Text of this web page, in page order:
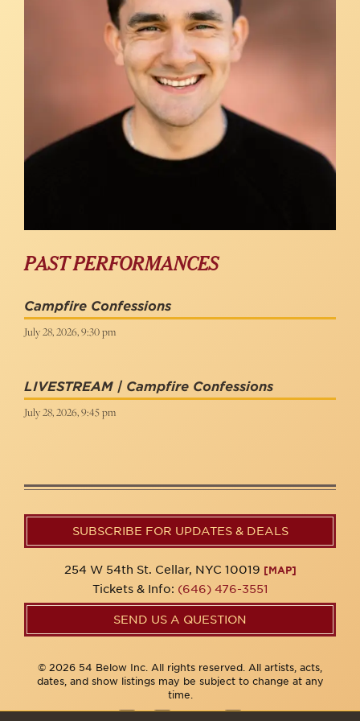
PAST PERFORMANCES
Campfire Confessions
July 28, 2026, 9:30 pm
LIVESTREAM | Campfire Confessions
July 28, 2026, 9:45 pm
SUBSCRIBE FOR UPDATES & DEALS
254 W 54th St. Cellar, NYC 10019 [MAP]
Tickets & Info: (646) 476-3551
SEND US A QUESTION
© 2026 54 Below Inc. All rights reserved. All artists, acts,
dates, and show listings may be subject to change at any
time.